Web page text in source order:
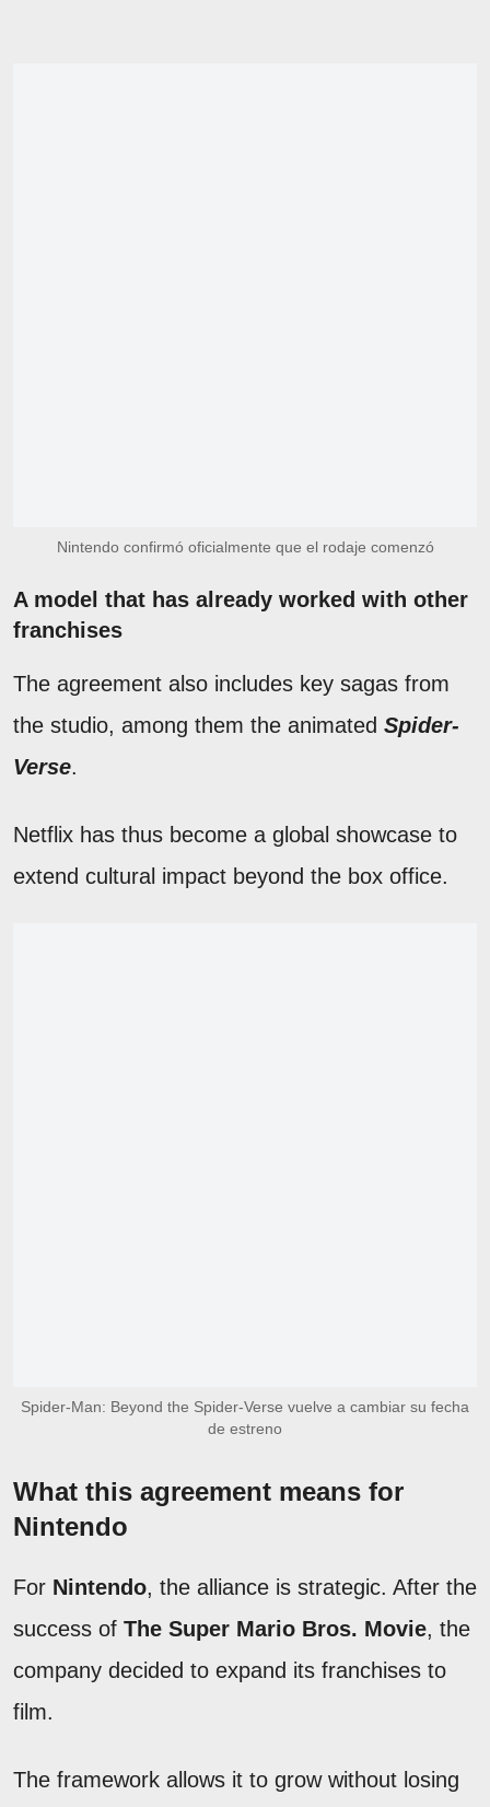
Nintendo confirmó oficialmente que el rodaje comenzó
A model that has already worked with other
franchises
The agreement also includes key sagas from
the studio, among them the animated Spider-
Verse.
Netflix has thus become a global showcase to
extend cultural impact beyond the box office.
Spider-Man: Beyond the Spider-Verse vuelve a cambiar su fecha
de estreno
What this agreement means for
Nintendo
For Nintendo, the alliance is strategic. After the
success of The Super Mario Bros. Movie, the
company decided to expand its franchises to
film.
The framework allows it to grow without losing